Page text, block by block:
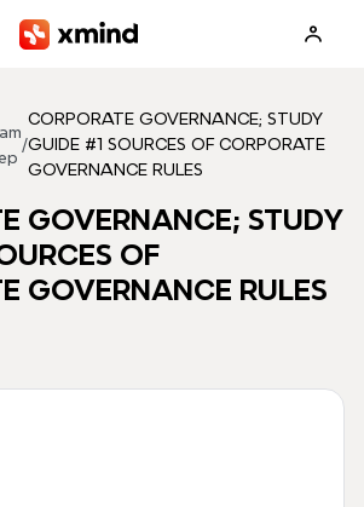
/
CORPORATE GOVERNANCE; STUDY
GUIDE #1 SOURCES OF CORPORATE
GOVERNANCE RULES
GOVERNANCE; STUDY
OF
GOVERNANCE RULES